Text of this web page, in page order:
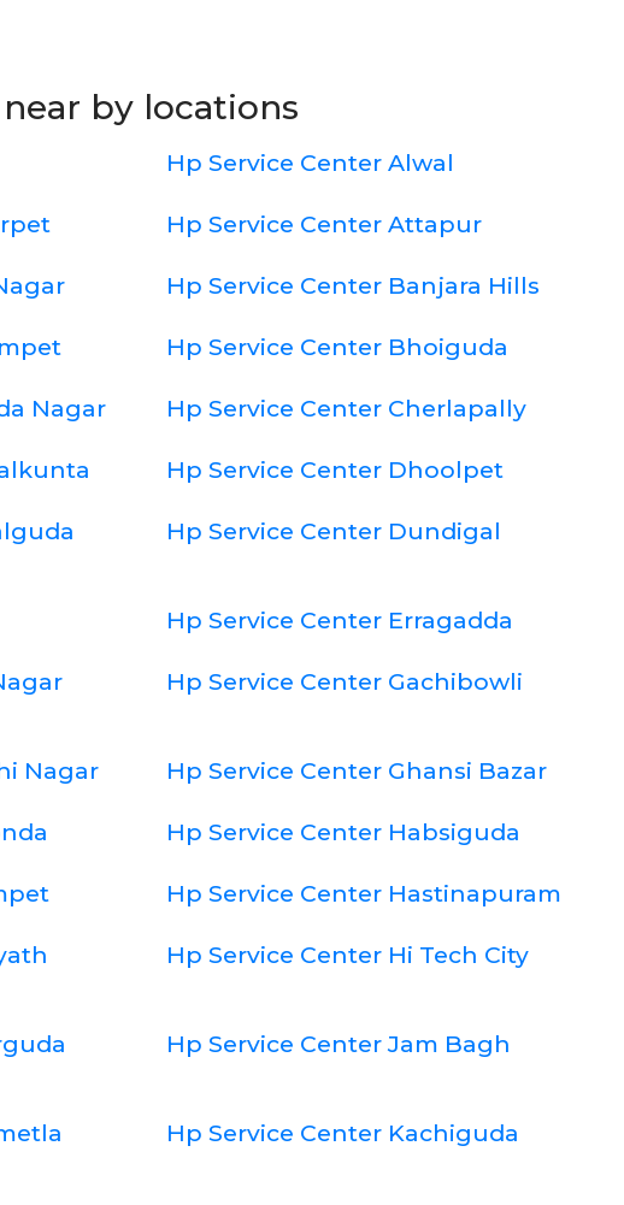
by locations
Hp Service Center Alwal
Hp Service Center Attapur
Hp Service Center Banjara Hills
Hp Service Center Bhoiguda
Nagar Hp Service Center Cherlapally
Hp Service Center Dhoolpet
Hp Service Center Dundigal
Hp Service Center Erragadda
Hp Service Center Gachibowli
Nagar Hp Service Center Ghansi Bazar
Hp Service Center Habsiguda
Hp Service Center Hastinapuram
Hp Service Center Hi Tech City
Hp Service Center Jam Bagh
Hp Service Center Kachiguda